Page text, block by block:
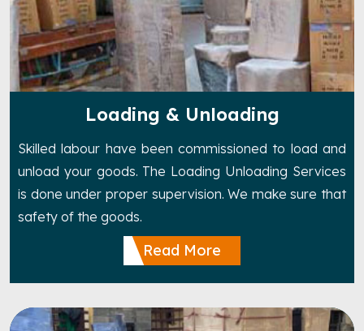
Loading & Unloading
Skilled labour have been commissioned to load and
unload your goods. The Loading Unloading Services
is done under proper supervision. We make sure that
safety of the goods.
Read More